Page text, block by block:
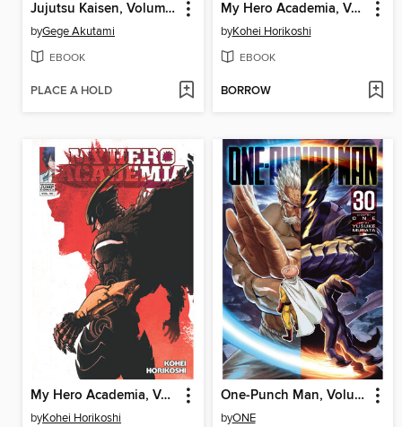
Jujutsu Kaisen, Volume 26
byGege Akutami
EBOOK
PLACE A HOLD
My Hero Academia, Volume 41
byKohei Horikoshi
EBOOK
BORROW
My Hero Academia, Volume 40
byKohei Horikoshi
One-Punch Man, Volume 30
byONE